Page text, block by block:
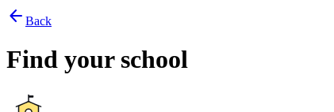
arrow_back Back
Find your school